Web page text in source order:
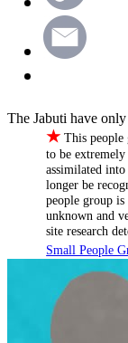
The Jabuti have
★ This people
to be
assimilated
longer be
people group is
unknown and
site research
Small People